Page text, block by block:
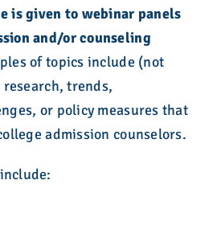
is given to webinar panels
and/or counseling
of topics include (not
trends,
or policy measures that
admission counselors.